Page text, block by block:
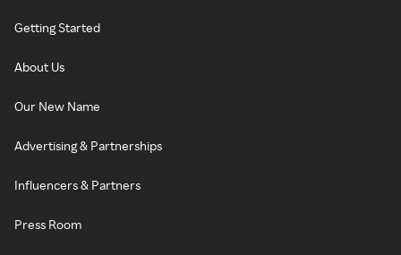
Getting Started
About Us
Our New Name
Advertising & Partnerships
Influencers & Partners
Press Room